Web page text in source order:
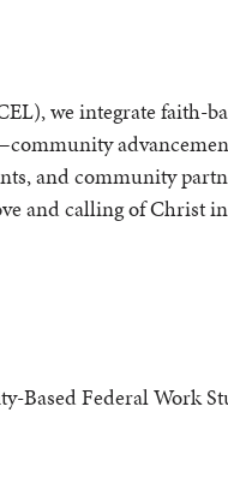
we integrate faith-
and community
and calling of Christ
Based Federal Work